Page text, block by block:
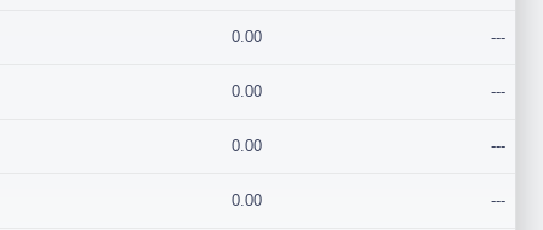
0.00 ---
0.00 ---
0.00 ---
0.00 ---